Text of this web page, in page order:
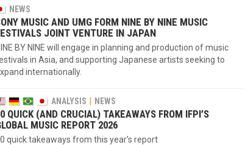
NEWS
MUSIC AND UMG FORM NINE BY NINE MUSIC
JOINT VENTURE IN JAPAN
BY NINE will engage in planning and production of music
in Asia, and supporting Japanese artists seeking to
internationally.
ANALYSIS NEWS
QUICK (AND CRUCIAL) TAKEAWAYS FROM IFPI’S
MUSIC REPORT 2026
quick takeaways from this year's report